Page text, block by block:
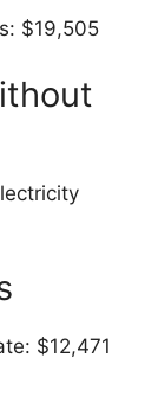
$19,505
$12,471